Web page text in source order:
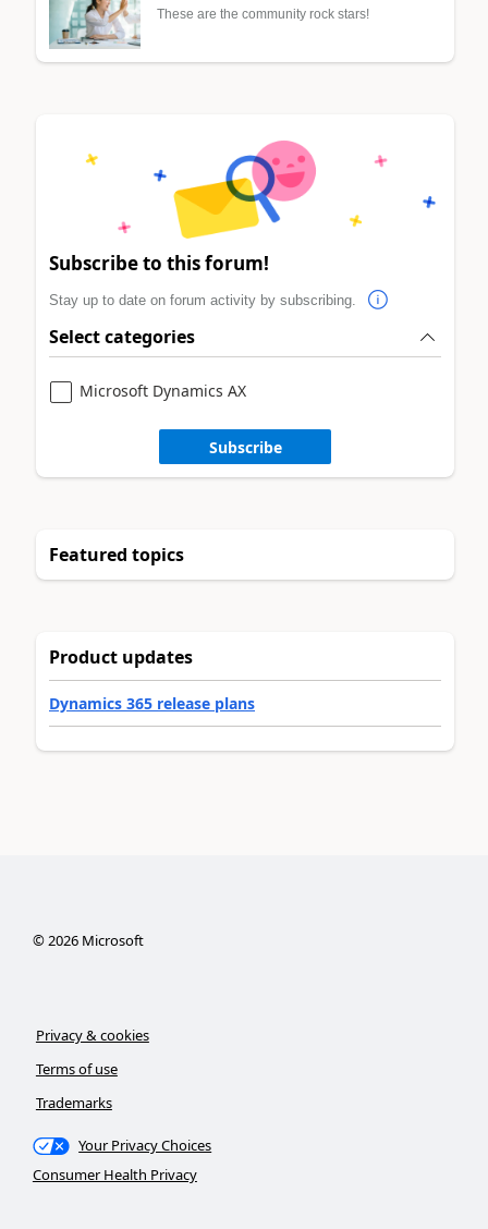
These are the community rock stars!
Subscribe to this forum!
Stay up to date on forum activity by subscribing.
Select categories
Microsoft Dynamics AX
Subscribe
Featured topics
Product updates
Dynamics 365 release plans
©2026Microsoft
Privacy & cookies
Terms of use
Trademarks
Your Privacy Choices
Consumer Health Privacy